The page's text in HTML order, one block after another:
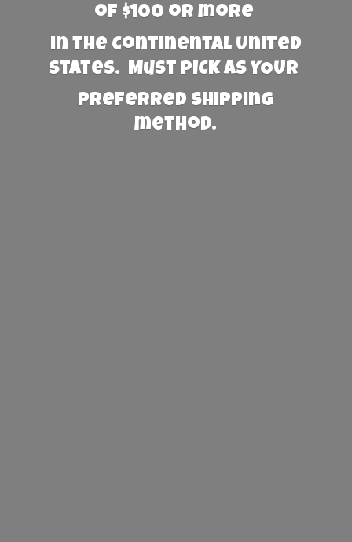
of $100 or more
in the Continental United
States. Must PICK AS YOUR
preferred shipping
method.